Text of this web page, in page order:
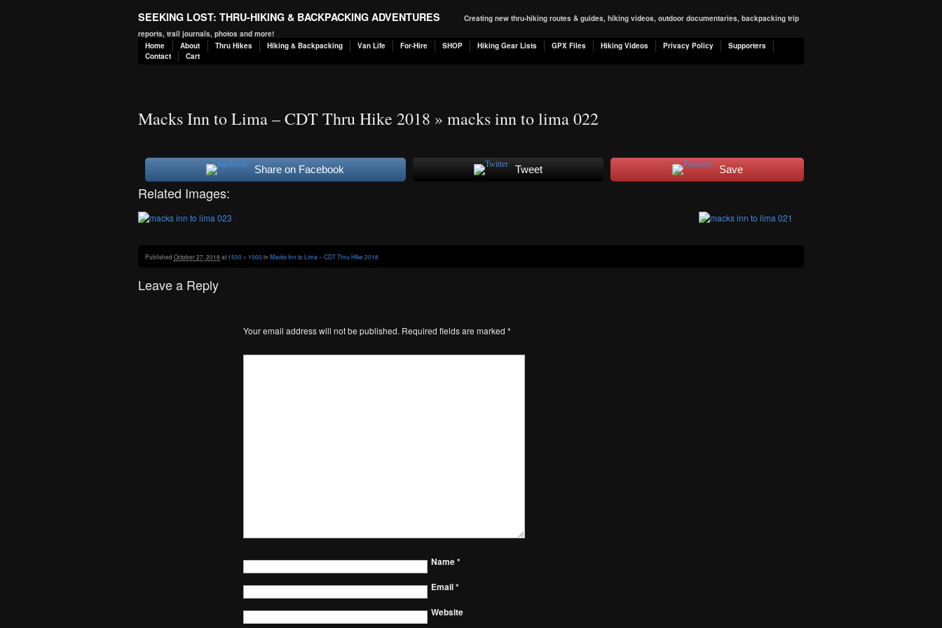
SEEKING LOST: THRU-HIKING & BACKPACKING ADVENTURES
Creating new thru-hiking routes & guides, hiking videos, outdoor documentaries, backpacking trip
reports, trail journals, photos and more!
Home
About Thru Hikes Hiking & Backpacking Van Life For-Hire SHOP Hiking Gear Lists GPX Files Hiking Videos Privacy Policy
Supporters
Contact
Cart
Macks Inn to Lima – CDT Thru Hike 2018 » macks inn to lima 022
Share on Facebook Tweet Save
Related Images:
Published October 27, 2018at 1500 × 1000in Macks Inn to Lima – CDT Thru Hike 2018
Leave a Reply
Your email address will not be published. Required fields are marked *
Name*
Email*
Website